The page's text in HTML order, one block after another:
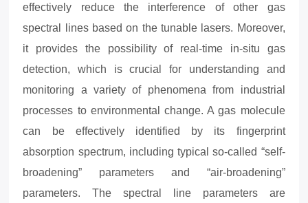
effectively reduce the interference of other gas
spectral lines based on the tunable lasers. Moreover,
it provides the possibility of real-time in-situ gas
detection, which is crucial for understanding and
monitoring a variety of phenomena from industrial
processes to environmental change. A gas molecule
can be effectively identified by its fingerprint
absorption spectrum, including typical so-called “self-
broadening” parameters and “air-broadening”
parameters. The spectral line parameters are